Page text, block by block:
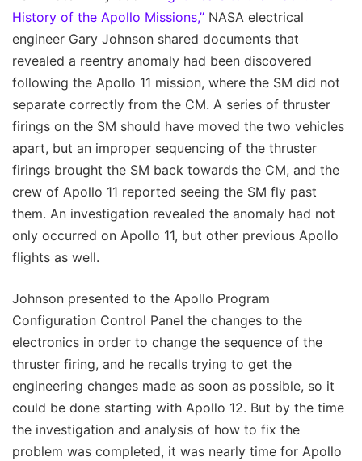
History of the Apollo Missions,” NASA electrical
engineer Gary Johnson shared documents that
revealed a reentry anomaly had been discovered
following the Apollo 11 mission, where the SM did not
separate correctly from the CM. A series of thruster
firings on the SM should have moved the two vehicles
apart, but an improper sequencing of the thruster
firings brought the SM back towards the CM, and the
crew of Apollo 11 reported seeing the SM fly past
them. An investigation revealed the anomaly had not
only occurred on Apollo 11, but other previous Apollo
flights as well.
Johnson presented to the Apollo Program
Configuration Control Panel the changes to the
electronics in order to change the sequence of the
thruster firing, and he recalls trying to get the
engineering changes made as soon as possible, so it
could be done starting with Apollo 12. But by the time
the investigation and analysis of how to fix the
problem was completed, it was nearly time for Apollo